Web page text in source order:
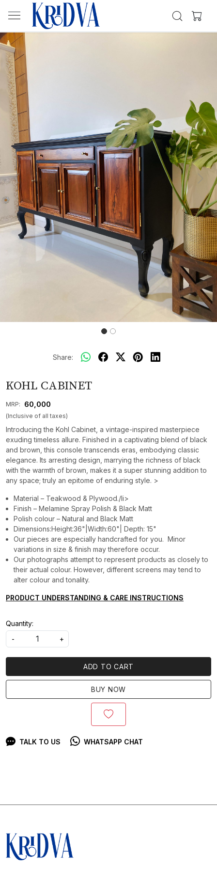
Previous Next
Share:
KOHL CABINET
MRP: ₹ 60,000
(Inclusive of all taxes)
Introducing the Kohl Cabinet, a vintage-inspired masterpiece
exuding timeless allure. Finished in a captivating blend of black
and brown, this console transcends eras, embodying classic
elegance. Its arresting design, marrying the richness of black
with the warmth of brown, makes it a super stunning addition to
any space; truly an epitome of enduring style. >
Material – Teakwood & Plywood./li>
Finish – Melamine Spray Polish & Black Matt
Polish colour – Natural and Black Matt
Dimensions:Height:36"|Width:60"| Depth: 15"
Our pieces are especially handcrafted for you. Minor
variations in size & finish may therefore occur.
Our photographs attempt to represent products as closely to
their actual colour. However, different screens may tend to
alter colour and tonality.
PRODUCT UNDERSTANDING & CARE INSTRUCTIONS
Quantity:
-
+
ADD TO CART
BUY NOW
TALK TO US WHATSAPP CHAT